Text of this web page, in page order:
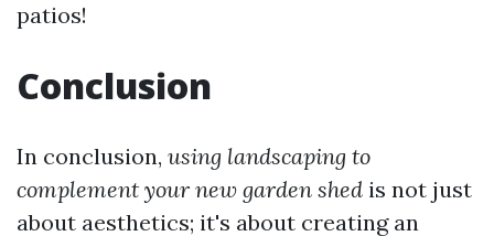
patios!
Conclusion
In conclusion, using landscaping to
complement your new garden shed is not just
about aesthetics; it's about creating an